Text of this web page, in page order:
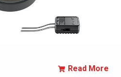
Read More